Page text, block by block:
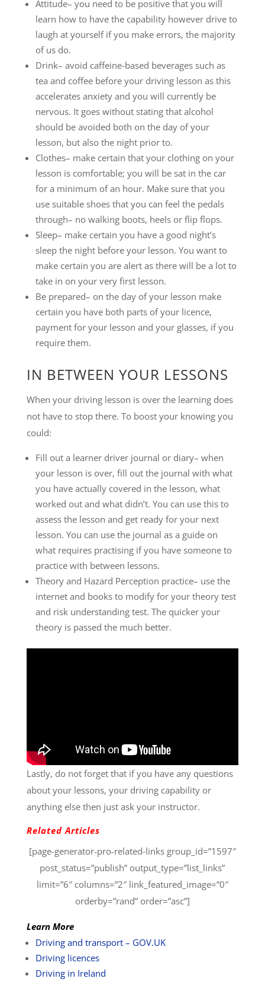
Attitude– you need to be positive that you will
learn how to have the capability however drive to
laugh at yourself if you make errors, the majority
of us do.
Drink– avoid caffeine-based beverages such as
tea and coffee before your driving lesson as this
accelerates anxiety and you will currently be
nervous. It goes without stating that alcohol
should be avoided both on the day of your
lesson, but also the night prior to.
Clothes– make certain that your clothing on your
lesson is comfortable; you will be sat in the car
for a minimum of an hour. Make sure that you
use suitable shoes that you can feel the pedals
through– no walking boots, heels or flip flops.
Sleep– make certain you have a good night’s
sleep the night before your lesson. You want to
make certain you are alert as there will be a lot to
take in on your very first lesson.
Be prepared– on the day of your lesson make
certain you have both parts of your licence,
payment for your lesson and your glasses, if you
require them.
IN BETWEEN YOUR LESSONS
When your driving lesson is over the learning does
not have to stop there. To boost your knowing you
could:
Fill out a learner driver journal or diary– when
your lesson is over, fill out the journal with what
you have actually covered in the lesson, what
worked out and what didn’t. You can use this to
assess the lesson and get ready for your next
lesson. You can use the journal as a guide on
what requires practising if you have someone to
practice with between lessons.
Theory and Hazard Perception practice– use the
internet and books to modify for your theory test
and risk understanding test. The quicker your
theory is passed the much better.
Lastly, do not forget that if you have any questions
about your lessons, your driving capability or
anything else then just ask your instructor.
Related Articles
[page-generator-pro-related-links group_id=”1597″
post_status=”publish” output_type=”list_links”
limit=”6″ columns=”2″ link_featured_image=”0″
orderby=”rand” order=”asc”]
Learn More
Driving and transport – GOV.UK
Driving licences
Driving in Ireland